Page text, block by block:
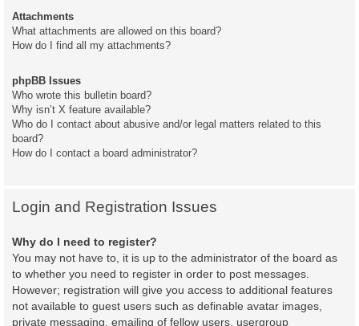
Attachments
What attachments are allowed on this board?
How do I find all my attachments?
phpBB Issues
Who wrote this bulletin board?
Why isn’t X feature available?
Who do I contact about abusive and/or legal matters related to this
board?
How do I contact a board administrator?
Login and Registration Issues
Why do I need to register?
You may not have to, it is up to the administrator of the board as
to whether you need to register in order to post messages.
However; registration will give you access to additional features
not available to guest users such as definable avatar images,
private messaging, emailing of fellow users, usergroup